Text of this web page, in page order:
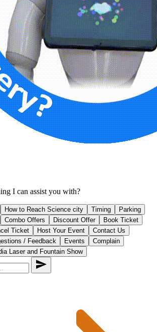
I can assist you with?
How to Reach Science city Timing
Parking
Combo Offers Discount Offer
Book Ticket
Ticket Host Your Event
Contact Us
/ Feedback Events
Complain
Laser and Fountain Show